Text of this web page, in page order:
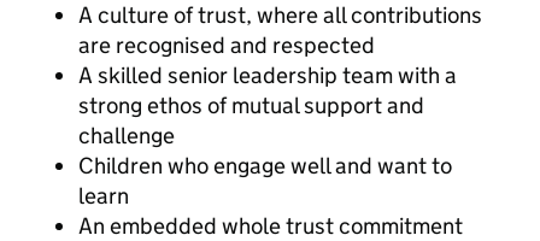
A culture of trust, where all contributions
are recognised and respected
A skilled senior leadership team with a
strong ethos of mutual support and
challenge
Children who engage well and want to
learn
An embedded whole trust commitment